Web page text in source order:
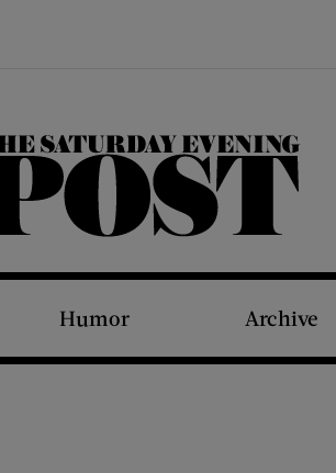
The Saturday Evening Post
Humor Archive